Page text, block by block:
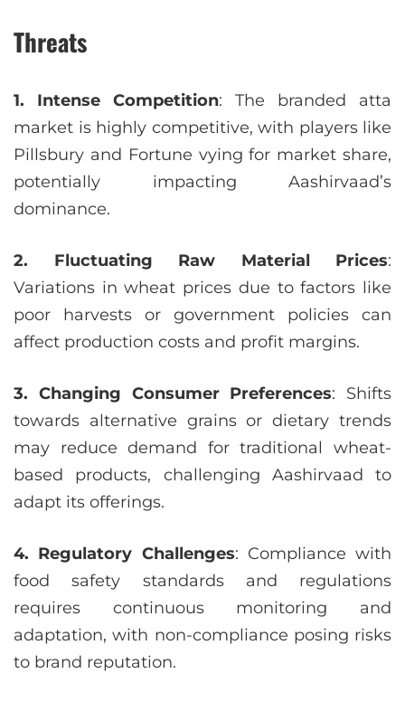
Threats
1. Intense Competition: The branded atta
market is highly competitive, with players like
Pillsbury and Fortune vying for market share,
potentially impacting Aashirvaad’s
dominance.
2. Fluctuating Raw Material Prices:
Variations in wheat prices due to factors like
poor harvests or government policies can
affect production costs and profit margins.
3. Changing Consumer Preferences: Shifts
towards alternative grains or dietary trends
may reduce demand for traditional wheat-
based products, challenging Aashirvaad to
adapt its offerings.
4. Regulatory Challenges: Compliance with
food safety standards and regulations
requires continuous monitoring and
adaptation, with non-compliance posing risks
to brand reputation.